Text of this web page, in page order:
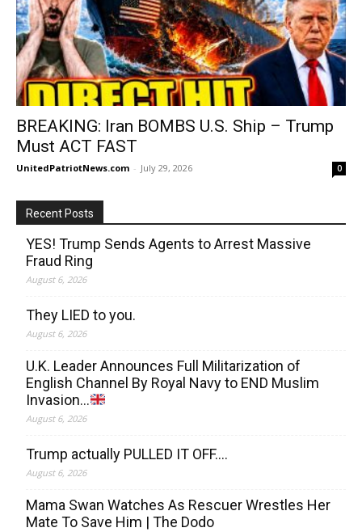
BREAKING: Iran BOMBS U.S. Ship – Trump
Must ACT FAST
UnitedPatriotNews.com - July 29, 2026 0
Recent Posts
YES! Trump Sends Agents to Arrest Massive
Fraud Ring
August 6, 2026
They LIED to you.
August 6, 2026
U.K. Leader Announces Full Militarization of
English Channel By Royal Navy to END Muslim
Invasion…
August 6, 2026
Trump actually PULLED IT OFF….
August 6, 2026
Mama Swan Watches As Rescuer Wrestles Her
Mate To Save Him | The Dodo